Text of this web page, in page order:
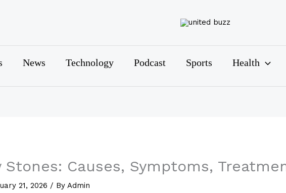
News Technology Podcast Sports Health
Stones: Causes, Symptoms,
21, 2026 / ByAdmin